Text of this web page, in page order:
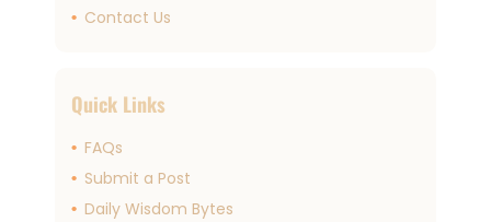
Contact Us
Quick Links
FAQs
Submit a Post
Daily Wisdom Bytes